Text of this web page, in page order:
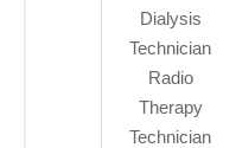
Dialysis
Technician
Radio
Therapy
Technician